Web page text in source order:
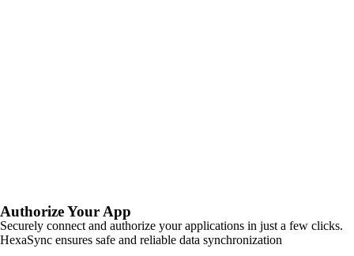
Authorize Your App
Securely connect and authorize your applications in just a few clicks.
HexaSync ensures safe and reliable data synchronization